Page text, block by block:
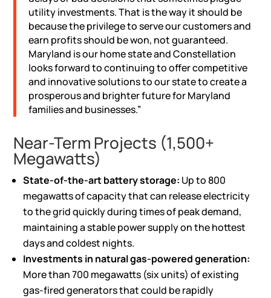
utility investments. That is the way it should be
because the privilege to serve our customers and
earn profits should be won, not guaranteed.
Maryland is our home state and Constellation
looks forward to continuing to offer competitive
and innovative solutions to our state to create a
prosperous and brighter future for Maryland
families and businesses.”
Near-Term Projects (1,500+
Megawatts)
State-of-the-artbattery storage: Up to 800
megawatts of capacity that can release electricity
to the grid quickly during times of peak demand,
maintaining a stable power supply on the hottest
days and coldest nights.
Investments in natural gas-powered generation:
More than 700 megawatts (six units) of existing
gas-fired generators that could be rapidly